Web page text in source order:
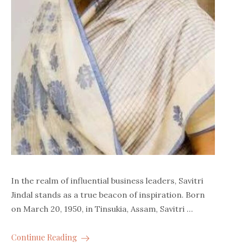
In the realm of influential business leaders, Savitri
Jindal stands as a true beacon of inspiration. Born
on March 20, 1950, in Tinsukia, Assam, Savitri …
Continue Reading